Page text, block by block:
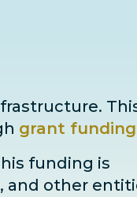
grant funding
funding is
and other